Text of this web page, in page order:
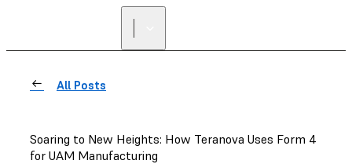
All Posts
Soaring to New Heights: How Teranova Uses Form 4
for UAM Manufacturing